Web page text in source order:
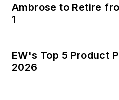
Ambrose to Retire
1
EW's Top 5 Product
2026